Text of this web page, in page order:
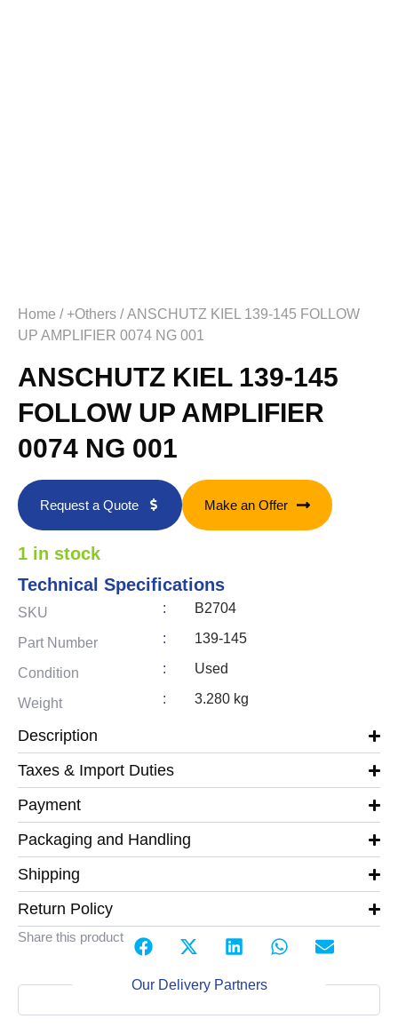
Home / +Others / ANSCHUTZ KIEL 139-145 FOLLOW
UP AMPLIFIER 0074 NG 001
ANSCHUTZ KIEL 139-145
FOLLOW UP AMPLIFIER
0074 NG 001
Request a Quote Make an Offer
1 in stock
Technical Specifications
SKU : B2704
Part Number : 139-145
Condition : Used
Weight : 3.280 kg
Description
Taxes & Import Duties
Payment
Packaging and Handling
Shipping
Return Policy
Share this product
Our Delivery Partners